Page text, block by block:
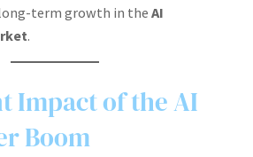
term growth in the AI
.
Impact of the AI
Boom